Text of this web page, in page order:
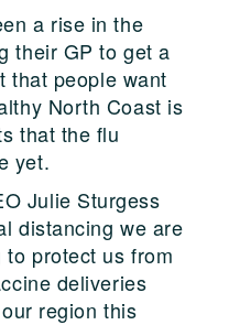
a rise in the
their GP to get a
that people want
North Coast is
that the flu
yet.
Julie Sturgess
distancing we are
protect us from
deliveries
region this